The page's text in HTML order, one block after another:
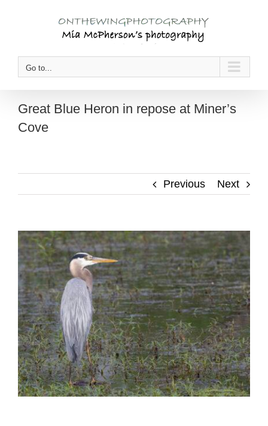
Go to...
Great Blue Heron in repose at Miner’s
Cove
Previous Next
View
Larger
Image